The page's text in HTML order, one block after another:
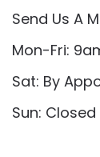
Send Us A
Mon-Fri:
Sat: By
Sun: Closed